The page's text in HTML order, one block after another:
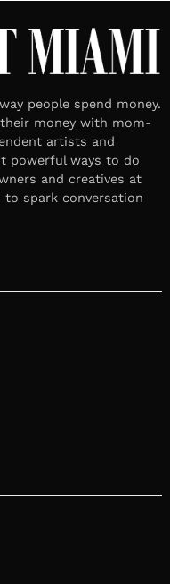
people spend money.
money with mom-
artists and
powerful ways to do
and creatives at
spark conversation